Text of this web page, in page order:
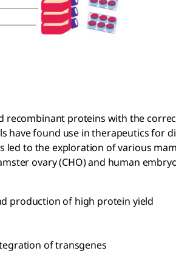
recombinant proteins with the
have found use in therapeutics for
led to the exploration of various
ovary (CHO) and human
production of high protein yield
of transgenes